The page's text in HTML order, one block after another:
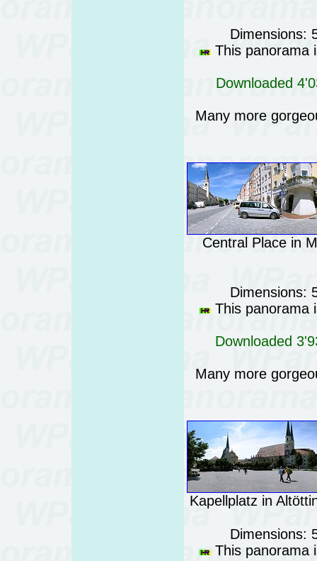
Dimensions:
This panorama
Downloaded
Many more
Central Place in
Dimensions:
This panorama
Downloaded
Many more
Kapellplatz in
Dimensions:
This panorama